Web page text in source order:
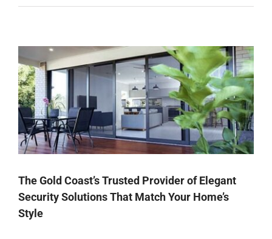
The Gold Coast’s Trusted Provider of Elegant
Security Solutions That Match Your Home’s
Style